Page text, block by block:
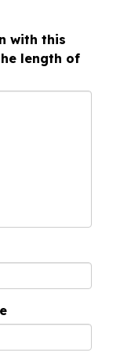
with this
length of